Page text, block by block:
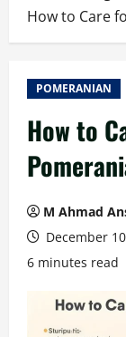
How to Care
POMERANIAN
How to
M Ahmad
December
6 minutes read